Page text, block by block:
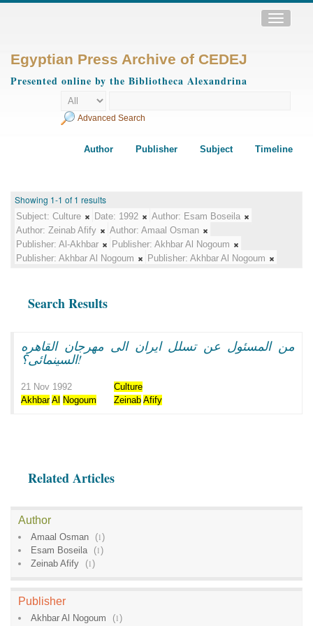
Toggle
Egyptian Press Archive of CEDEJ
Presented online by the Bibliotheca Alexandrina
Advanced Search
Author Publisher Subject Timeline
Showing 1-1 of 1 results
Subject: Culture Date: 1992 Author: Esam Boseila
Author: Zeinab Afify Author: Amaal Osman
Publisher: Al-Akhbar Publisher: Akhbar Al Nogoum
Publisher: Akhbar Al Nogoum Publisher: Akhbar Al Nogoum
Search Results
من المسئول عن تسلل ايران الى مهرجان القاهره
السينمائى؟!
21 Nov 1992
Culture
Akhbar Al Nogoum Zeinab Afify
Related Articles
Author
Amaal Osman (1)
Esam Boseila
(1)
Zeinab Afify
(1)
Publisher
Akhbar Al Nogoum (1)